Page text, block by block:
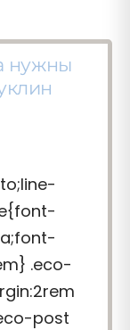
нужны
.eco-
post